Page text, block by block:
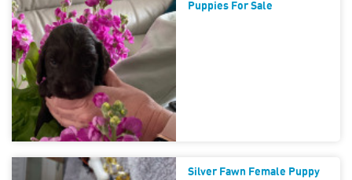
Puppies For Sale
Silver Fawn Female Puppy